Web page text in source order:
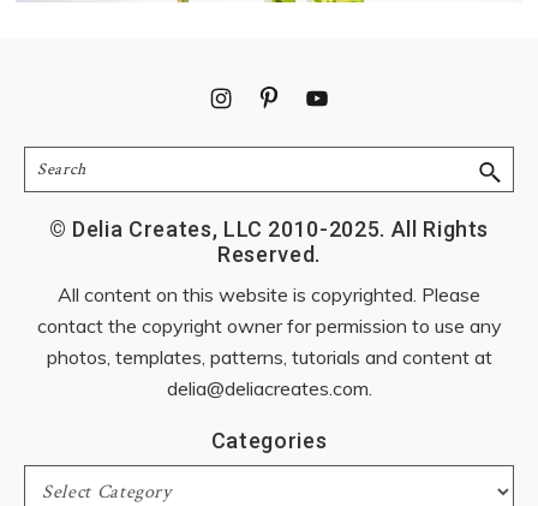
Search
© Delia Creates, LLC 2010-2025. All Rights
Reserved.
All content on this website is copyrighted. Please
contact the copyright owner for permission to use any
photos, templates, patterns, tutorials and content at
delia@deliacreates.com.
Categories
Categories